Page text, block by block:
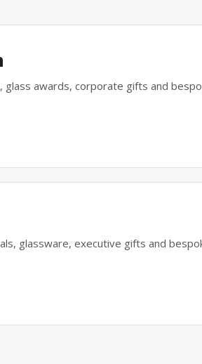
glass awards, corporate gifts and
glassware, executive gifts and